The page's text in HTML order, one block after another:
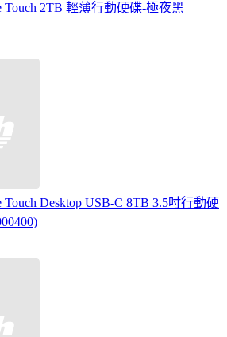
Touch 2TB 輕薄行動硬碟-極夜黑
Touch Desktop USB-C 8TB 3.5吋行動硬